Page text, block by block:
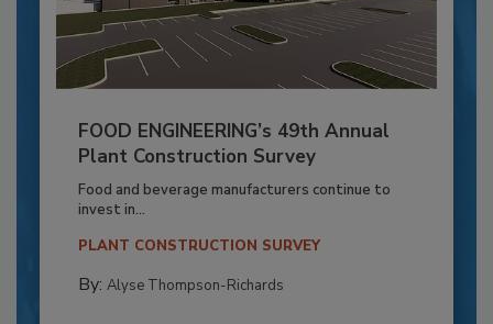
FOOD ENGINEERING’s 49th Annual
Plant Construction Survey
Food and beverage manufacturers continue to
invest in...
PLANT CONSTRUCTION SURVEY
By: Alyse Thompson-Richards